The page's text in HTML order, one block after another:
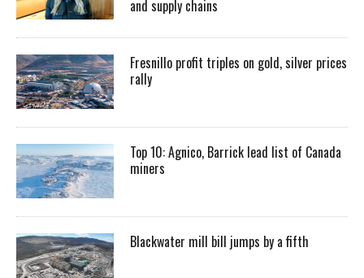
and supply chains
Fresnillo profit triples on gold, silver prices
rally
Top 10: Agnico, Barrick lead list of Canada
miners
Blackwater mill bill jumps by a fifth